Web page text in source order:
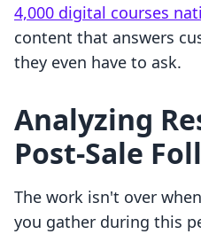
4,000 digital courses
content that answers
they even have to ask.
Analyzing
Post-Sale
The work isn't over
you gather during this